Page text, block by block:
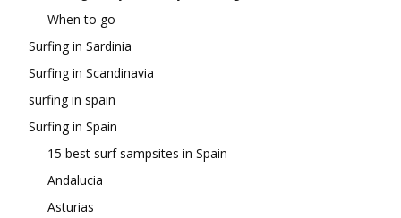
When to go
Surfing in Sardinia
Surfing in Scandinavia
surfing in spain
Surfing in Spain
15 best surf sampsites in Spain
Andalucia
Asturias